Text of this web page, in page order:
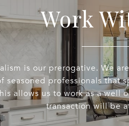
Work
is our prerogative. We
seasoned professionals that
allows us to work as a well
transaction will be